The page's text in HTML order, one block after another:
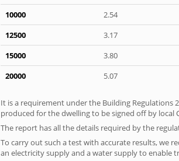
10000
2.54
12500
3.17
15000
3.80
20000
5.07
It is a requirement under the Building Regulations
produced for the dwelling to be signed off by local
The report has all the details required by the
To carry out such a test with accurate results, we
an electricity supply and a water supply to enable